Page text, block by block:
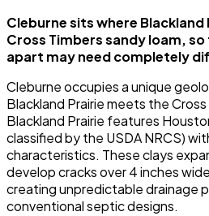
Cleburne sits where
Cross Timbers sandy loam,
apart may need completely
Cleburne occupies a unique
Blackland Prairie meets the
Blackland Prairie features
classified by the USDA NRCS)
characteristics. These clays
develop cracks over 4 inches
creating unpredictable drainage
conventional septic designs.